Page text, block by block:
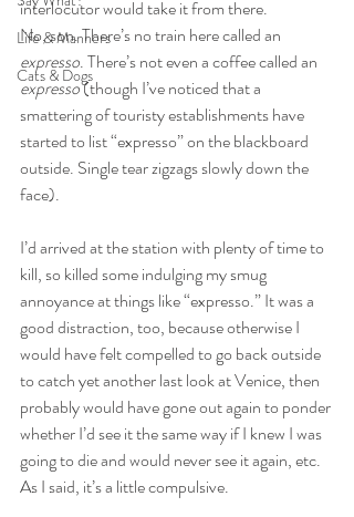
Life & Manners
Cats & Dogs
interlocutor would take it from there.
No, son. There’s no train here called an
expresso. There’s not even a coffee called an
expresso (though I’ve noticed that a
smattering of touristy establishments have
started to list “expresso” on the blackboard
outside. Single tear zigzags slowly down the
face).
I’d arrived at the station with plenty of time to
kill, so killed some indulging my smug
annoyance at things like “expresso.” It was a
good distraction, too, because otherwise I
would have felt compelled to go back outside
to catch yet another last look at Venice, then
probably would have gone out again to ponder
whether I’d see it the same way if I knew I was
going to die and would never see it again, etc.
As I said, it’s a little compulsive.